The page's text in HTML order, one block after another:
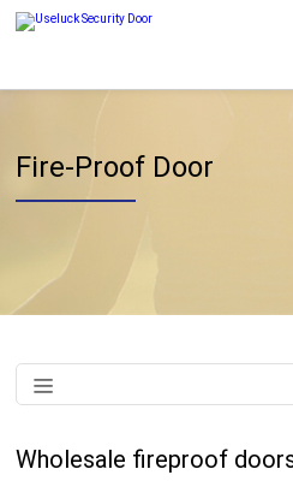
Fire-Proof Door
Wholesale fireproof